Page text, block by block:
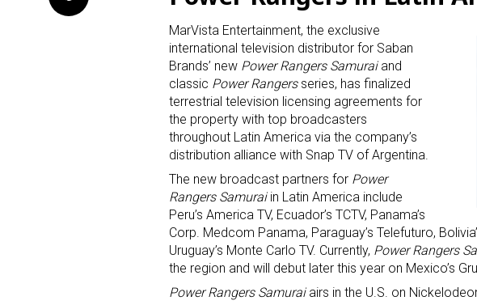
MarVista Entertainment, the exclusive
international television distributor for Saban
Brands’ new Power Rangers Samurai and
classic Power Rangersseries, has finalized
terrestrial television licensing agreements for
the property with top broadcasters
throughout Latin America via the company’s
distribution alliance with Snap TV of Argentina.
The new broadcast partners for Power
Rangers Samuraiin Latin America include
Peru’s America TV, Ecuador’s TCTV, Panama’s
Corp. Medcom Panama, Paraguay’s Telefuturo,
Uruguay’s Monte Carlo TV. Currently, Power Rangers
the region and will debut later this year on Mexico’s
Power Rangers Samuraiairs in the U.S. on